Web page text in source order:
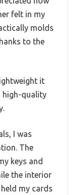
felt in my
molds
to the
it
high-quality
I was
The
keys and
the interior
my cards